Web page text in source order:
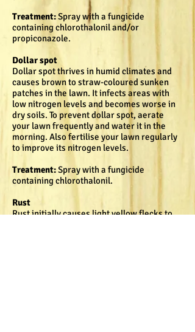
Treatment:Spray with a fungicide
containing chlorothalonil and/or
propiconazole.
Dollar spot
Dollar spot thrives in humid climates and
causes brown to straw-coloured sunken
patches in the lawn. It infects areas with
low nitrogen levels and becomes worse in
dry soils. To prevent dollar spot, aerate
your lawn frequently and water it in the
morning. Also fertilise your lawn regularly
to improve its nitrogen levels.
Treatment:Spray with a fungicide
containing chlorothalonil.
Rust
Rust initially causes light yellow flecks to